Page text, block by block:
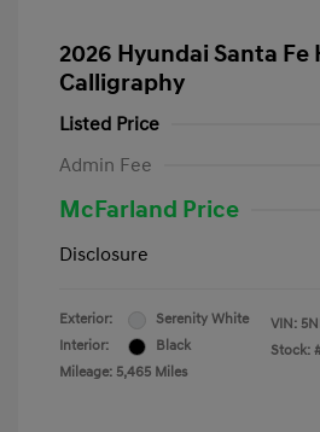
2026 Hyundai Santa Fe
Calligraphy
Listed Price
Admin Fee
McFarland Price
Disclosure
Exterior:
Serenity White
Interior:
Black
Mileage: 5,465 Miles
VIN:
Stock: